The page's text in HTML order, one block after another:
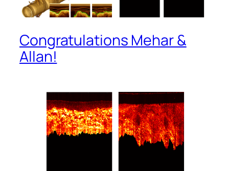
Congratulations Mehar &
Allan!